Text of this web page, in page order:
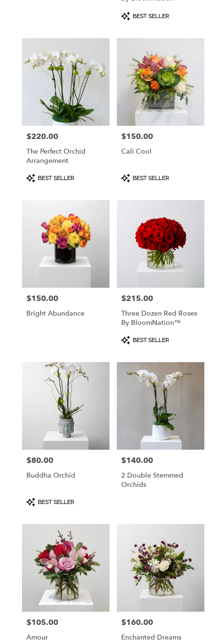
Product
Tags:
BEST SELLER
Price:
$220.00
The Perfect Orchid
Arrangement
Product
Tags:
BEST SELLER
Price:
$150.00
Cali Cool
Product
Tags:
BEST SELLER
Price:
$150.00
Bright Abundance
Price:
$215.00
Three Dozen Red Roses
By BloomNation™
Product
Tags:
BEST SELLER
Price:
$80.00
Buddha Orchid
Product
Tags:
BEST SELLER
Price:
$140.00
2 Double Stemmed
Orchids
Price:
$105.00
Amour
Price:
$160.00
Enchanted Dreams